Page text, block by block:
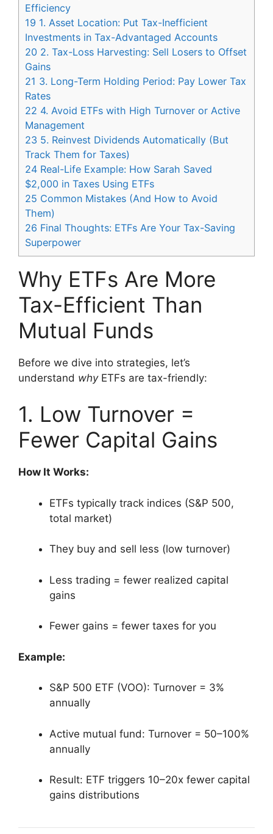
Efficiency
19 1. Asset Location: Put Tax-Inefficient
Investments in Tax-Advantaged Accounts
20 2. Tax-Loss Harvesting: Sell Losers to Offset
Gains
21 3. Long-Term Holding Period: Pay Lower Tax
Rates
22 4. Avoid ETFs with High Turnover or Active
Management
23 5. Reinvest Dividends Automatically (But
Track Them for Taxes)
24 Real-Life Example: How Sarah Saved
$2,000 in Taxes Using ETFs
25 Common Mistakes (And How to Avoid
Them)
26 Final Thoughts: ETFs Are Your Tax-Saving
Superpower
Why ETFs Are More
Tax-Efficient Than
Mutual Funds
Before we dive into strategies, let’s
understand whyETFs are tax-friendly:
1. Low Turnover =
Fewer Capital Gains
How It Works:
ETFs typically track indices (S&P 500,
total market)
They buy and sell less (low turnover)
Less trading = fewer realized capital
gains
Fewer gains = fewer taxes for you
Example:
S&P 500 ETF (VOO): Turnover = 3%
annually
Active mutual fund: Turnover = 50–100%
annually
Result: ETF triggers 10–20x fewer capital
gains distributions